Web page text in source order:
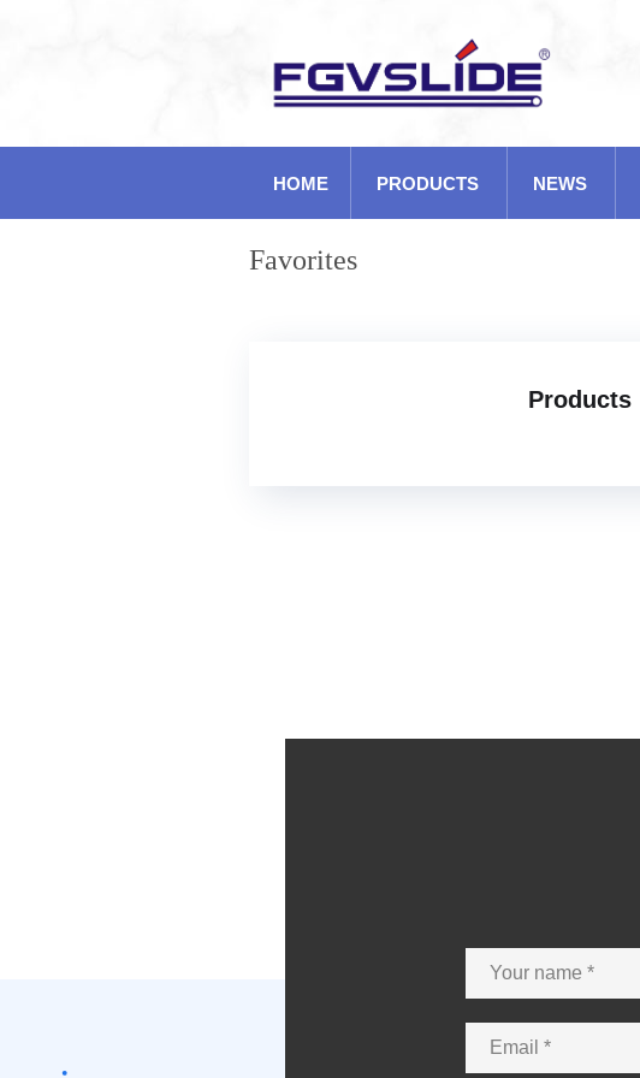
HOME PRODUCTS NEWS
Favorites
Products